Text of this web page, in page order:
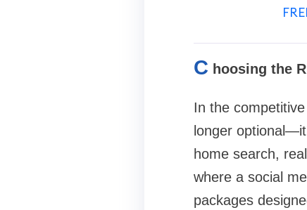
C hoosing the
In the
longer
home search,
where a social
packages